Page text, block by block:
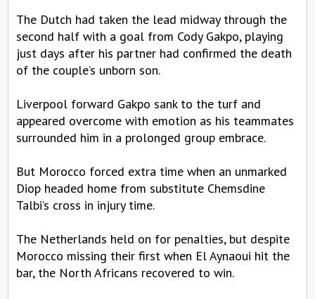
The Dutch had taken the lead midway through the
second half with a goal from Cody Gakpo, playing
just days after his partner had confirmed the death
of the couple’s unborn son.
Liverpool forward Gakpo sank to the turf and
appeared overcome with emotion as his teammates
surrounded him in a prolonged group embrace.
But Morocco forced extra time when an unmarked
Diop headed home from substitute Chemsdine
Talbi’s cross in injury time.
The Netherlands held on for penalties, but despite
Morocco missing their first when El Aynaoui hit the
bar, the North Africans recovered to win.